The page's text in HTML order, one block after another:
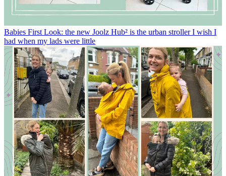
Babies First Look: the new Joolz Hub² is the urban stroller I wish I
had when my lads were little